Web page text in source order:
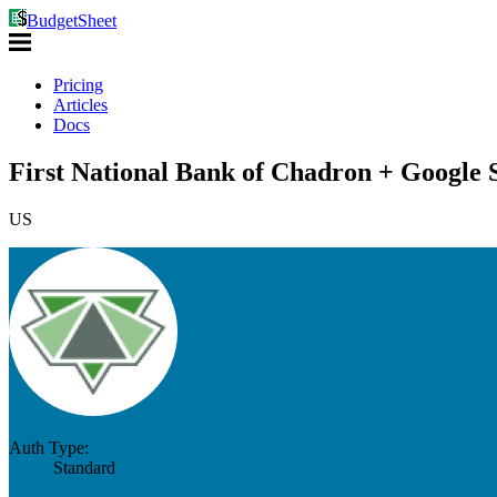
BudgetSheet
Pricing
Articles
Docs
First National Bank of Chadron + Google
US
Auth Type:
Standard